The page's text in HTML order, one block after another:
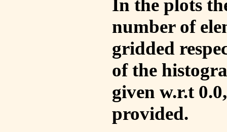
In the plots
number of
gridded
of the
given w.r.t
provided.